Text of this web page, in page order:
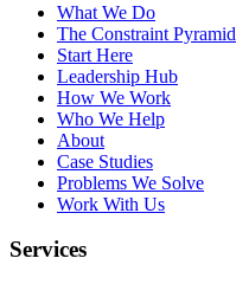
What We Do
The Constraint Pyramid
Start Here
Leadership Hub
How We Work
Who We Help
About
Case Studies
Problems We Solve
Work With Us
Services